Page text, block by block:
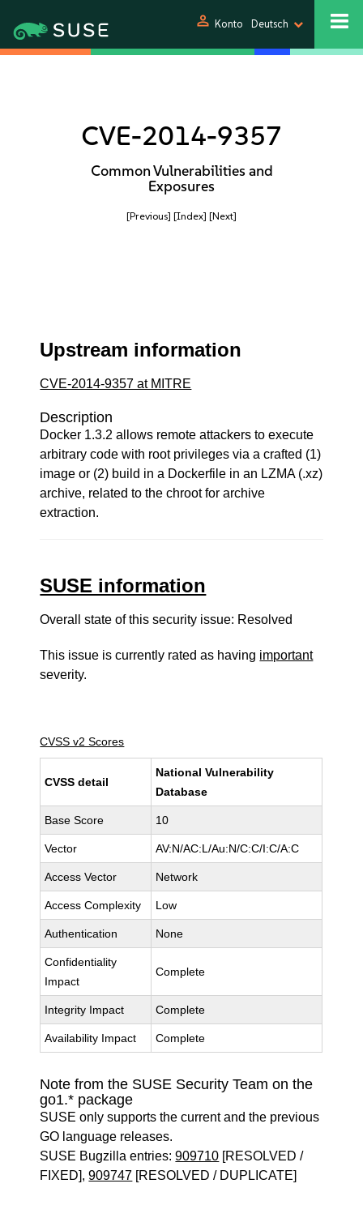
person Konto Deutsch
CVE-2014-9357
Common Vulnerabilities and
Exposures
[Previous] [Index] [Next]
Upstream information
CVE-2014-9357 at MITRE
Description
Docker 1.3.2 allows remote attackers to execute
arbitrary code with root privileges via a crafted (1)
image or (2) build in a Dockerfile in an LZMA (.xz)
archive, related to the chroot for archive
extraction.
SUSE information
Overall state of this security issue: Resolved
This issue is currently rated as having important
severity.
CVSS v2 Scores
CVSS detail
National Vulnerability
Database
Base Score 10
Vector AV:N/AC:L/Au:N/C:C/I:C/A:C
Access Vector Network
Access Complexity Low
Authentication None
Confidentiality
Impact
Complete
Integrity Impact Complete
Availability Impact Complete
Note from the SUSE Security Team on the
go1.* package
SUSE only supports the current and the previous
GO language releases.
SUSE Bugzilla entries:909710 [RESOLVED /
FIXED],909747 [RESOLVED / DUPLICATE]